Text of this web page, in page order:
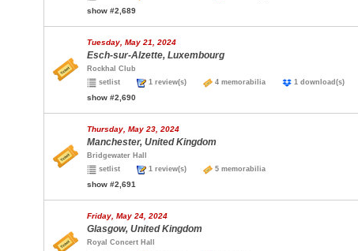
show #2,689
Tuesday, May 21, 2024
Esch-sur-Alzette, Luxembourg
Rockhal Club
setlist
1 review(s) 4 memorabilia 1 download(s)
show #2,690
Thursday, May 23, 2024
Manchester, United Kingdom
Bridgewater Hall
setlist
1 review(s) 5 memorabilia
show #2,691
Friday, May 24, 2024
Glasgow, United Kingdom
Royal Concert Hall